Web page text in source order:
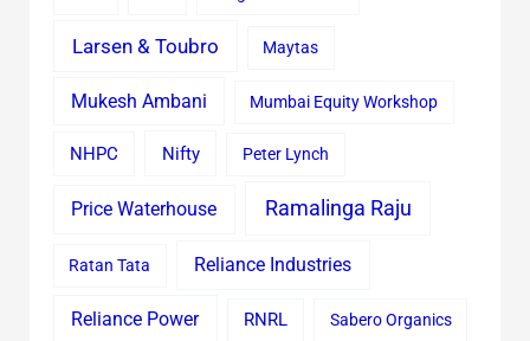
Larsen & Toubro Maytas
Mukesh Ambani Mumbai Equity Workshop
NHPC Nifty Peter Lynch
Price Waterhouse Ramalinga Raju
Ratan Tata Reliance Industries
Reliance Power RNRL Sabero Organics